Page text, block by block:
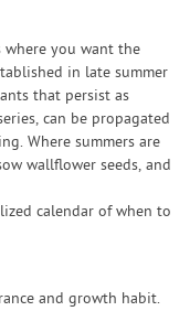
where you want the
in late summer
that persist as
can be propagated
Where summers are
wallflower seeds, and
calendar of when to
and growth habit.